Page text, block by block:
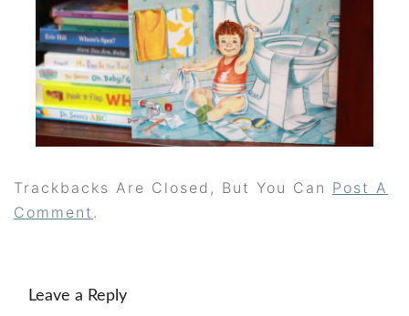
Trackbacks Are Closed, But You Can Post A
Comment .
Leave a Reply